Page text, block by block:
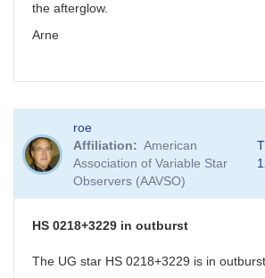
the afterglow.
Arne
roe
Affiliation
American
Association of Variable Star
Observers (AAVSO)
HS 0218+3229 in outburst
The UG star HS 0218+3229 is in